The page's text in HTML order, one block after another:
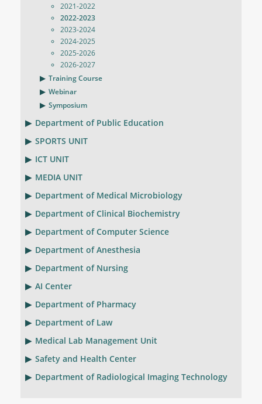
2021-2022
2022-2023
2023-2024
2024-2025
2025-2026
2026-2027
Training Course
Webinar
Symposium
Department of Public Education
SPORTS UNIT
ICT UNIT
MEDIA UNIT
Department of Medical Microbiology
Department of Clinical Biochemistry
Department of Computer Science
Department of Anesthesia
Department of Nursing
AI Center
Department of Pharmacy
Department of Law
Medical Lab Management Unit
Safety and Health Center
Department of Radiological Imaging Technology